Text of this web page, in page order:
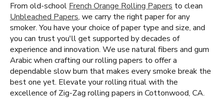
From old-school French Orange Rolling Papers to clean
Unbleached Papers, we carry the right paper for any
smoker. You have your choice of paper type and size, and
you can trust you'll get supported by decades of
experience and innovation. We use natural fibers and gum
Arabic when crafting our rolling papers to offer a
dependable slow burn that makes every smoke break the
best one yet. Elevate your rolling ritual with the
excellence of Zig-Zag rolling papers in Cottonwood, CA.